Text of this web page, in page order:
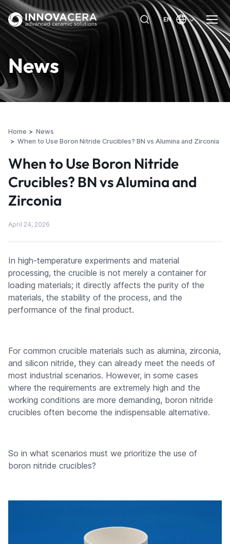
EN
News
Home
News
When to Use Boron Nitride Crucibles? BN vs Alumina and Zirconia
When to Use Boron Nitride
Crucibles? BN vs Alumina and
Zirconia
April 24, 2026
In high-temperature experiments and material
processing, the crucible is not merely a container for
loading materials; it directly affects the purity of the
materials, the stability of the process, and the
performance of the final product.
For common crucible materials such as alumina, zirconia,
and silicon nitride, they can already meet the needs of
most industrial scenarios. However, in some cases
where the requirements are extremely high and the
working conditions are more demanding, boron nitride
crucibles often become the indispensable alternative.
So in what scenarios must we prioritize the use of
boron nitride crucibles?